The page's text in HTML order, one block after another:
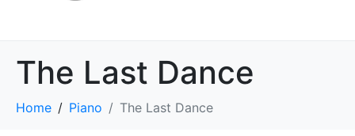
The Last Dance
Home Piano The Last Dance